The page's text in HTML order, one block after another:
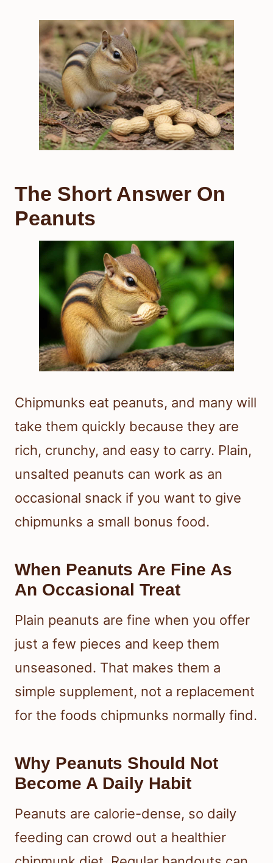
The Short Answer On
Peanuts
Chipmunks eat peanuts, and many will
take them quickly because they are
rich, crunchy, and easy to carry. Plain,
unsalted peanuts can work as an
occasional snack if you want to give
chipmunks a small bonus food.
When Peanuts Are Fine As
An Occasional Treat
Plain peanuts are fine when you offer
just a few pieces and keep them
unseasoned. That makes them a
simple supplement, not a replacement
for the foods chipmunks normally find.
Why Peanuts Should Not
Become A Daily Habit
Peanuts are calorie-dense, so daily
feeding can crowd out a healthier